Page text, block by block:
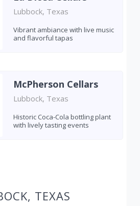
Lubbock, Texas
Vibrant ambiance with live music
and flavorful tapas
McPherson Cellars
Lubbock, Texas
Historic Coca-Cola bottling plant
with lively tasting events
TEXAS